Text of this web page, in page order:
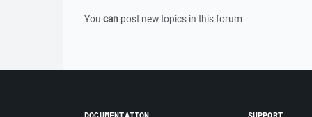
You can post new topics in this forum